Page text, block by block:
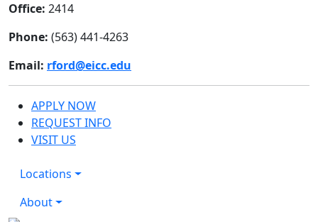
Office: 2414
Phone: (563) 441-4263
Email: rford@eicc.edu
APPLY NOW
REQUEST INFO
VISIT US
Locations
About